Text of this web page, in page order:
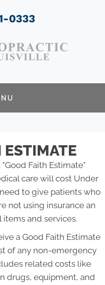
0333
Faith Estimate"
care will cost Under
to give patients who
not using insurance an
and services.
a Good Faith Estimate
of any non-emergency
related costs like
drugs, equipment, and